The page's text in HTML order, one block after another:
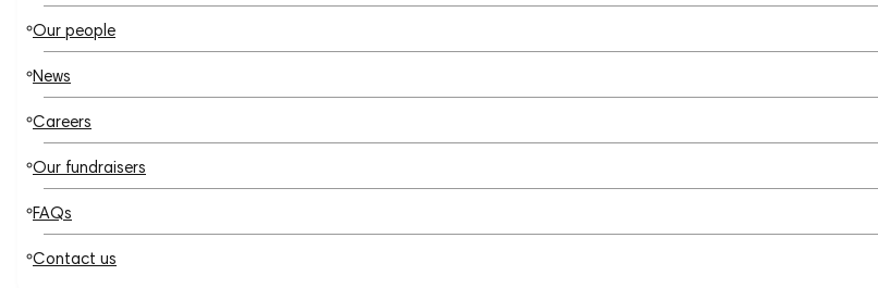
Our people
News
Careers
Our fundraisers
FAQs
Contact us